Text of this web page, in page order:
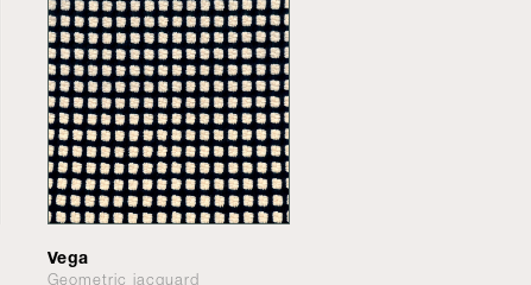
Vega
Geometric jacquard